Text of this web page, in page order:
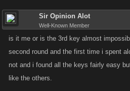
Sir Opinion Alot
Well-Known Member
is it me or is the 3rd key almost
second round and the first time i spent
not and i found all the keys fairly easy
like the others.